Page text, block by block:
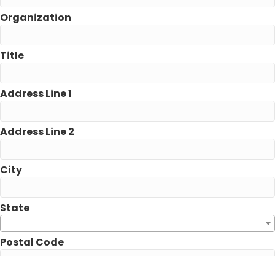
Organization
Title
Address Line 1
Address Line 2
City
State
Postal Code